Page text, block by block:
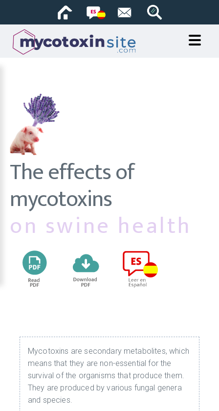
The effects of
mycotoxins
on swine health
Mycotoxins are secondary metabolites, which
means that they are non-essential for the
survival of the organisms that produce them.
They are produced by various fungal genera
and species.